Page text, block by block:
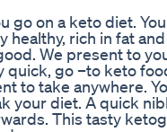
go on a keto diet.
healthy, rich in fat
We present to
quick, go –to keto
to take anywhere.
your diet. A quick
This tasty